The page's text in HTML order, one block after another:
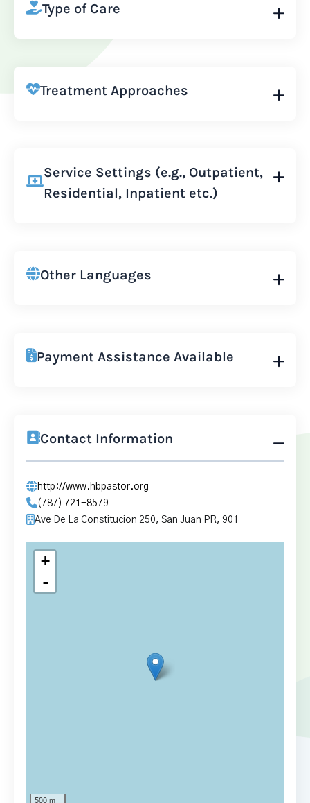
Type of Care
Treatment Approaches
Service Settings (e.g., Outpatient,
Residential, Inpatient etc.)
Other Languages
Payment Assistance Available
Contact Information
http://www.hbpastor.org
(787) 721-8579
Ave De La Constitucion 250, San Juan PR, 901
+
-
500 m